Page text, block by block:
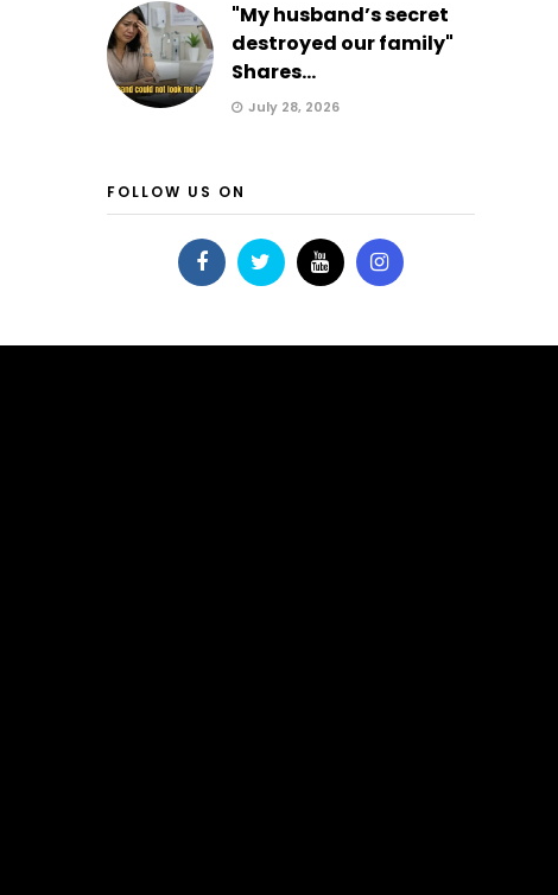
"My husband’s secret
destroyed our family"
Shares...
July 28, 2026
FOLLOW US ON